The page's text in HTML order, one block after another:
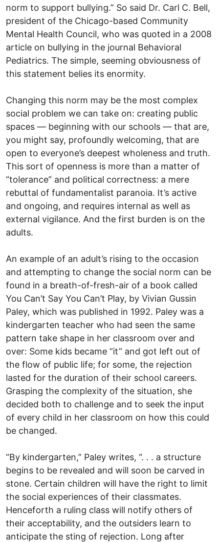
norm to support bullying.” So said Dr. Carl C. Bell,
president of the Chicago-based Community
Mental Health Council, who was quoted in a 2008
article on bullying in the journal Behavioral
Pediatrics. The simple, seeming obviousness of
this statement belies its enormity.
Changing this norm may be the most complex
social problem we can take on: creating public
spaces — beginning with our schools — that are,
you might say, profoundly welcoming, that are
open to everyone’s deepest wholeness and truth.
This sort of openness is more than a matter of
“tolerance” and political correctness: a mere
rebuttal of fundamentalist paranoia. It’s active
and ongoing, and requires internal as well as
external vigilance. And the first burden is on the
adults.
An example of an adult’s rising to the occasion
and attempting to change the social norm can be
found in a breath-of-fresh-air of a book called
You Can’t Say You Can’t Play, by Vivian Gussin
Paley, which was published in 1992. Paley was a
kindergarten teacher who had seen the same
pattern take shape in her classroom over and
over: Some kids became “it” and got left out of
the flow of public life; for some, the rejection
lasted for the duration of their school careers.
Grasping the complexity of the situation, she
decided both to challenge and to seek the input
of every child in her classroom on how this could
be changed.
“By kindergarten,” Paley writes, “. . . a structure
begins to be revealed and will soon be carved in
stone. Certain children will have the right to limit
the social experiences of their classmates.
Henceforth a ruling class will notify others of
their acceptability, and the outsiders learn to
anticipate the sting of rejection. Long after